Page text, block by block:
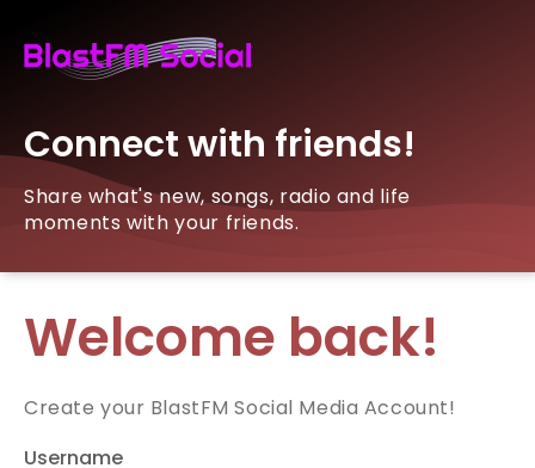
Connect with friends!
Share what's new, songs, radio and life
moments with your friends.
Welcome back!
Create your BlastFM Social Media Account!
Username